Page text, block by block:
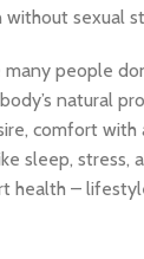
sexual
people
natural
comfort with
sleep, stress,
health –